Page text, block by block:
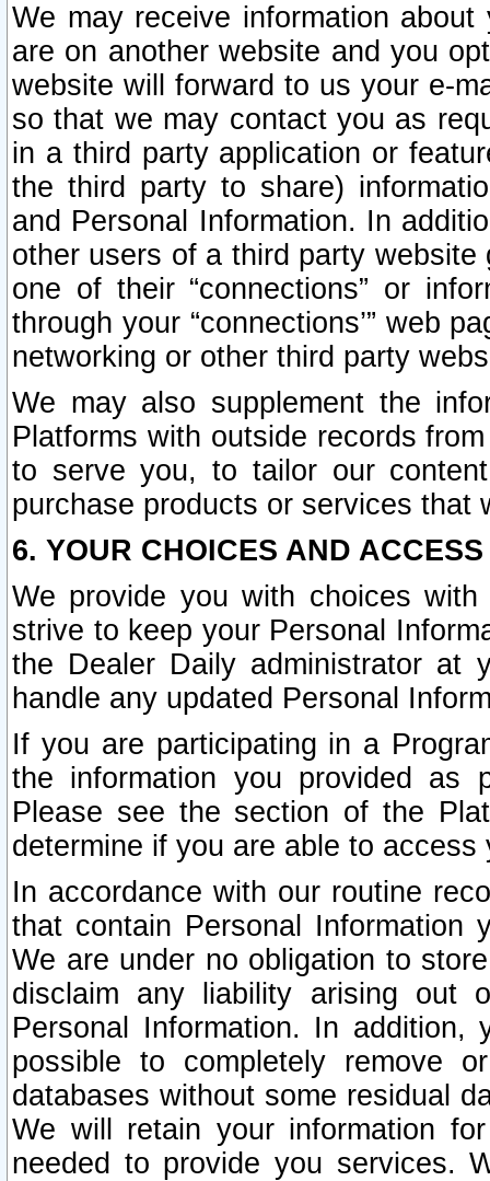
We may receive information
are on another website and you
website will forward to us your e-
so that we may contact you as
in a third party application or
the third party to share)
and Personal Information. In
other users of a third party
one of their “connections” or
through your “connections’” web
networking or other third party
We may also supplement the
Platforms with outside records
to serve you, to tailor our
purchase products or services that
6. YOUR CHOICES AND
We provide you with choices
strive to keep your Personal
the Dealer Daily administrator at
handle any updated Personal
If you are participating in a
the information you provided as
Please see the section of the
determine if you are able to
In accordance with our routine
that contain Personal Information
We are under no obligation to
disclaim any liability arising out
Personal Information. In
possible to completely remove
databases without some residual
We will retain your information
needed to provide you services.